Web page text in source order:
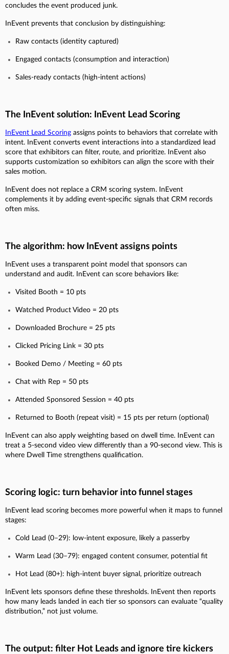
concludes the event produced junk.
InEvent prevents that conclusion by distinguishing:
Raw contacts (identity captured)
Engaged contacts (consumption and interaction)
Sales-ready contacts (high-intent actions)
The InEvent solution: InEvent Lead Scoring
InEvent Lead Scoring assigns points to behaviors that correlate with
intent. InEvent converts event interactions into a standardized lead
score that exhibitors can filter, route, and prioritize. InEvent also
supports customization so exhibitors can align the score with their
sales motion.
InEvent does not replace a CRM scoring system. InEvent
complements it by adding event-specific signals that CRM records
often miss.
The algorithm: how InEvent assigns points
InEvent uses a transparent point model that sponsors can
understand and audit. InEvent can score behaviors like:
Visited Booth = 10 pts
Watched Product Video = 20 pts
Downloaded Brochure = 25 pts
Clicked Pricing Link = 30 pts
Booked Demo / Meeting = 60 pts
Chat with Rep = 50 pts
Attended Sponsored Session = 40 pts
Returned to Booth (repeat visit) = 15 pts per return (optional)
InEvent can also apply weighting based on dwell time. InEvent can
treat a 5-second video view differently than a 90-second view. This is
where Dwell Time strengthens qualification.
Scoring logic: turn behavior into funnel stages
InEvent lead scoring becomes more powerful when it maps to funnel
stages:
Cold Lead (0–29): low-intent exposure, likely a passerby
Warm Lead (30–79): engaged content consumer, potential fit
Hot Lead (80+): high-intent buyer signal, prioritize outreach
InEvent lets sponsors define these thresholds. InEvent then reports
how many leads landed in each tier so sponsors can evaluate “quality
distribution,” not just volume.
The output: filter Hot Leads and ignore tire kickers